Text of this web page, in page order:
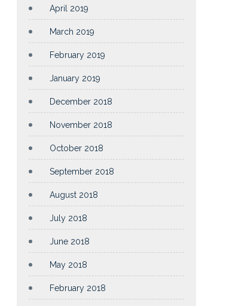
April 2019
March 2019
February 2019
January 2019
December 2018
November 2018
October 2018
September 2018
August 2018
July 2018
June 2018
May 2018
February 2018